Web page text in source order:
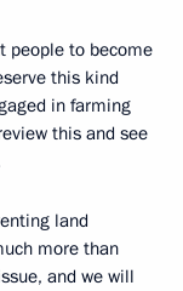
people to become
this kind
in farming
this and see
land
more than
and we will